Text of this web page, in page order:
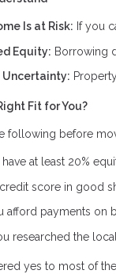
Is at Risk: If you
Equity: Borrowing
Uncertainty:
Fit for You?
following before
at least 20%
score in good
afford payments on
researched the
yes to most of